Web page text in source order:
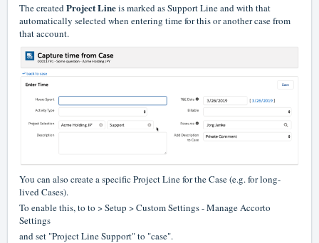
The createdProject Lineis marked as Support Line and with that
automatically selected when entering time for this or another case from
that account.
You can also create a specific Project Line for the Case (e.g. for long-
lived Cases).
To enable this, to to > Setup > Custom Settings - Manage Accorto
Settings
and set "Project Line Support" to "case".